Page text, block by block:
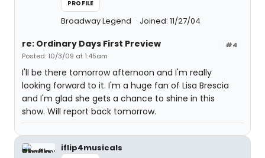
PROFILE
Broadway Legend Joined: 11/27/04
#4
re: Ordinary Days First Preview
Posted: 10/3/09 at 1:45am
I'll be there tomorrow afternoon and I'm really
looking forward to it. I'm a huge fan of Lisa Brescia
and I'm glad she gets a chance to shine in this
show. Will report back tomorrow.
iflip4musicals